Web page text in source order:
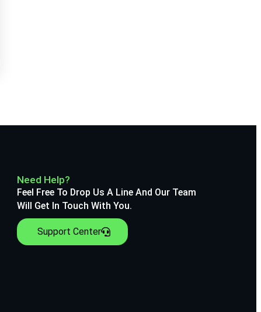
Need Help?
Feel Free To Drop Us A Line And Our Team
Will Get In Touch With You.
Support Center